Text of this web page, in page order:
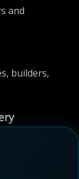
and
builders,
we're